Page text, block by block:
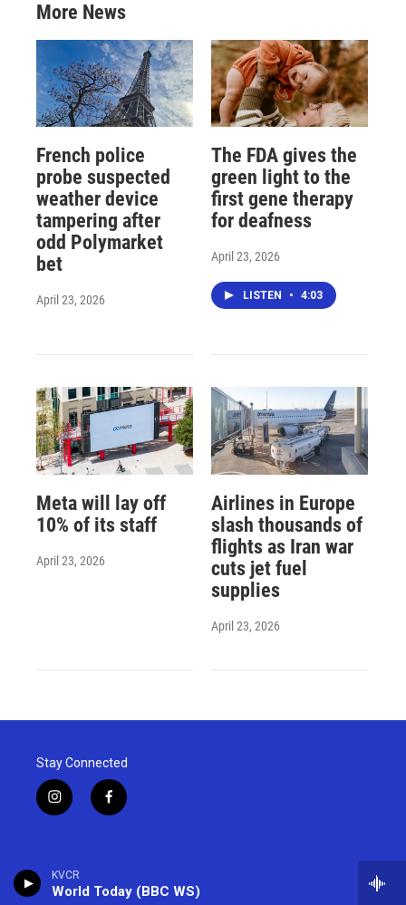
KVCR
World Today (BBC WS)
More News
French police
probe suspected
weather device
tampering after
odd Polymarket
bet
April 23, 2026
The FDA gives the
green light to the
first gene therapy
for deafness
April 23, 2026
LISTEN • 4:03
Meta will lay off
10% of its staff
April 23, 2026
Airlines in Europe
slash thousands of
flights as Iran war
cuts jet fuel
supplies
April 23, 2026
Stay Connected
i
n
a
g
f
a
o